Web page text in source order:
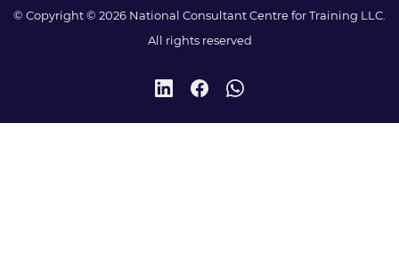
© Copyright © 2026 National Consultant Centre for Training LLC.
All rights reserved